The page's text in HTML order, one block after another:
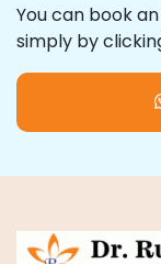
You can book
simply by